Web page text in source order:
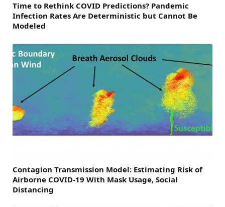
Time to Rethink COVID Predictions? Pandemic
Infection Rates Are Deterministic but Cannot Be
Modeled
Contagion Transmission Model: Estimating Risk of
Airborne COVID-19 With Mask Usage, Social
Distancing